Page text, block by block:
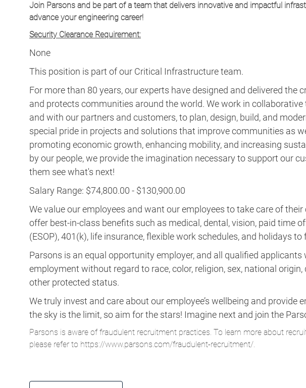
Join Parsons and be part of a team that delivers innovative and impactful
advance your engineering career!
Security Clearance Requirement:
None
This position is part of our Critical Infrastructure team.
For more than 80 years, our experts have designed and delivered
and protects communities around the world. We work in
and with our partners and customers, to plan, design, build, and
special pride in projects and solutions that improve communities as
promoting economic growth, enhancing mobility, and increasing
by our people, we provide the imagination necessary to support our
them see what's next!
Salary Range: $74,800.00 - $130,900.00
We value our employees and want our employees to take care of
offer best-in-class benefits such as medical, dental, vision, paid time
(ESOP), 401(k), life insurance, flexible work schedules, and holidays
Parsons is an equal opportunity employer, and all qualified
employment without regard to race, color, religion, sex, national
other protected status.
We truly invest and care about our employee’s wellbeing and provide
the sky is the limit, so aim for the stars! Imagine next and join the
Parsons is aware of fraudulent recruitment practices. To learn more about
please refer to https://www.parsons.com/fraudulent-recruitment/.